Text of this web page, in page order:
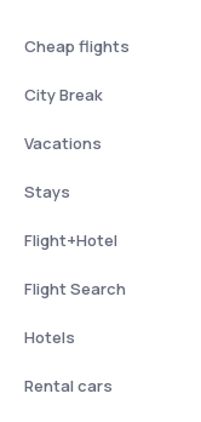
Cheap flights
City Break
Vacations
Stays
Flight+Hotel
Flight Search
Hotels
Rental cars